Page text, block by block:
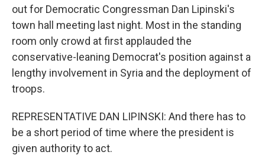
out for Democratic Congressman Dan Lipinski's
town hall meeting last night. Most in the standing
room only crowd at first applauded the
conservative-leaning Democrat's position against a
lengthy involvement in Syria and the deployment of
troops.
REPRESENTATIVE DAN LIPINSKI: And there has to
be a short period of time where the president is
given authority to act.